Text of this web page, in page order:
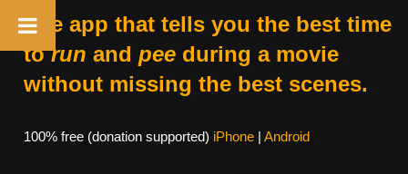
The app that tells you the best time
torun and peeduring a movie
without missing the best scenes.
100% free (donation supported) iPhone| Android